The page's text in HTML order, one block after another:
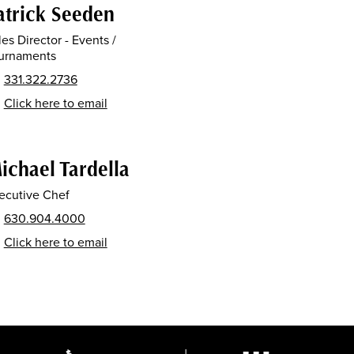
Seeden
Director - Events /
331.322.2736
Click here to email
Tardella
Chef
630.904.4000
Click here to email